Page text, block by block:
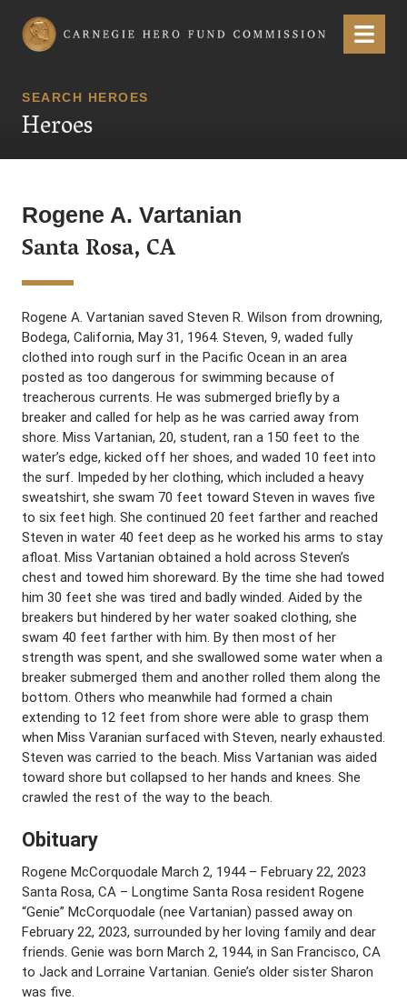
Carnegie Hero Fund Commission Menu
SEARCH HEROES
Heroes
Rogene A. Vartanian
Santa Rosa, CA
Rogene A. Vartanian saved Steven R. Wilson from drowning,
Bodega, California, May 31, 1964. Steven, 9, waded fully
clothed into rough surf in the Pacific Ocean in an area
posted as too dangerous for swimming because of
treacherous currents. He was submerged briefly by a
breaker and called for help as he was carried away from
shore. Miss Vartanian, 20, student, ran a 150 feet to the
water’s edge, kicked off her shoes, and waded 10 feet into
the surf. Impeded by her clothing, which included a heavy
sweatshirt, she swam 70 feet toward Steven in waves five
to six feet high. She continued 20 feet farther and reached
Steven in water 40 feet deep as he worked his arms to stay
afloat. Miss Vartanian obtained a hold across Steven’s
chest and towed him shoreward. By the time she had towed
him 30 feet she was tired and badly winded. Aided by the
breakers but hindered by her water soaked clothing, she
swam 40 feet farther with him. By then most of her
strength was spent, and she swallowed some water when a
breaker submerged them and another rolled them along the
bottom. Others who meanwhile had formed a chain
extending to 12 feet from shore were able to grasp them
when Miss Varanian surfaced with Steven, nearly exhausted.
Steven was carried to the beach. Miss Vartanian was aided
toward shore but collapsed to her hands and knees. She
crawled the rest of the way to the beach.
Obituary
Rogene McCorquodale March 2, 1944 – February 22, 2023
Santa Rosa, CA – Longtime Santa Rosa resident Rogene
“Genie” McCorquodale (nee Vartanian) passed away on
February 22, 2023, surrounded by her loving family and dear
friends. Genie was born March 2, 1944, in San Francisco, CA
to Jack and Lorraine Vartanian. Genie’s older sister Sharon
was five.